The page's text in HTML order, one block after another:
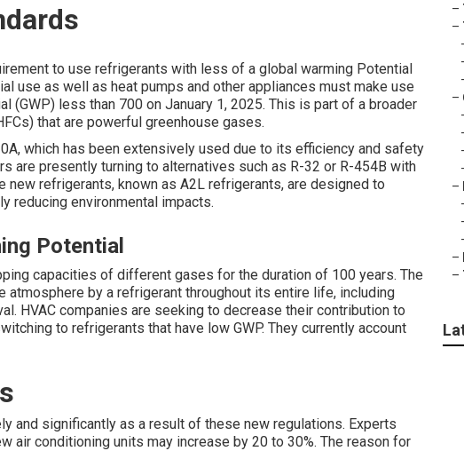
to use refrigerants with less of a global warming Potential
use as well as heat pumps and other appliances must make use
(GWP) less than 700 on January 1, 2025. This is part of a broader
that are powerful greenhouse gases.
which has been extensively used due to its efficiency and safety
are presently turning to alternatives such as R-32 or R-454B with
new refrigerants, known as A2L refrigerants, are designed to
reducing environmental impacts.
Potential
capacities of different gases for the duration of 100 years. The
atmosphere by a refrigerant throughout its entire life, including
HVAC companies are seeking to decrease their contribution to
to refrigerants that have low GWP. They currently account
and significantly as a result of these new regulations. Experts
air conditioning units may increase by 20 to 30%. The reason for
–
–
–
–
–
–